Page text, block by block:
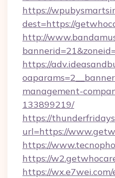
https://
dest=https://
http://
https://
management-
133899219/
https://
url=https://
https://
https://
https://wx.e7wei.com/